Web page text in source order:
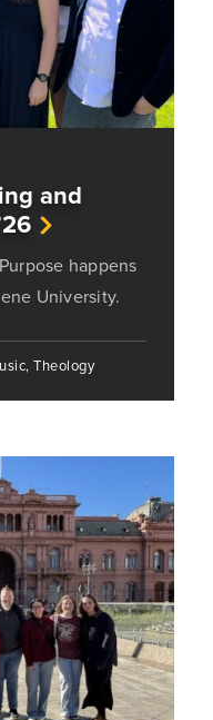
and
happens
University.
Theology